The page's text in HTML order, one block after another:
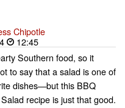
Chipotle
12:45
Southern food, so it
to say that a salad is one of
dishes—but this BBQ
recipe is just that good.